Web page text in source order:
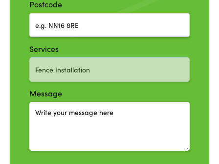
Postcode
Services
Message